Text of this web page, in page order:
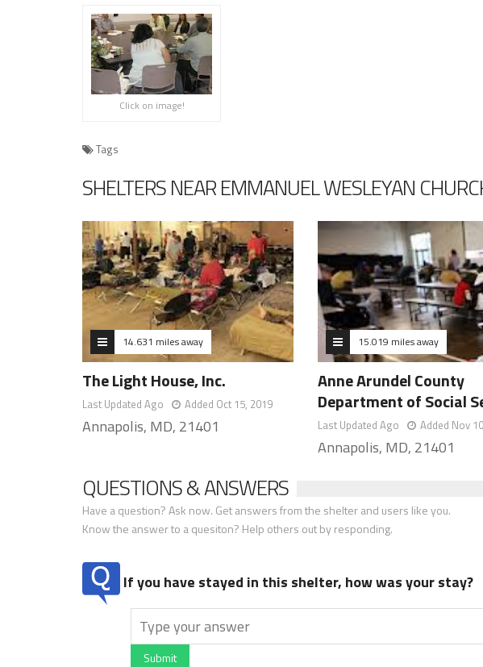
Click on image!
Tags
SHELTERS NEAR EMMANUEL WESLEYAN
14.631 miles away
The Light House, Inc.
Last Updated Ago Added Oct 15, 2019
Annapolis, MD, 21401
15.019 miles away
Anne Arundel County
Department of Social
Last Updated Ago Added Nov
Annapolis, MD, 21401
QUESTIONS & ANSWERS
Have a question? Ask now. Get answers from the shelter and users like you.
Know the answer to a quesiton? Help others out by responding.
If you have stayed in this shelter, how was your stay?
Submit